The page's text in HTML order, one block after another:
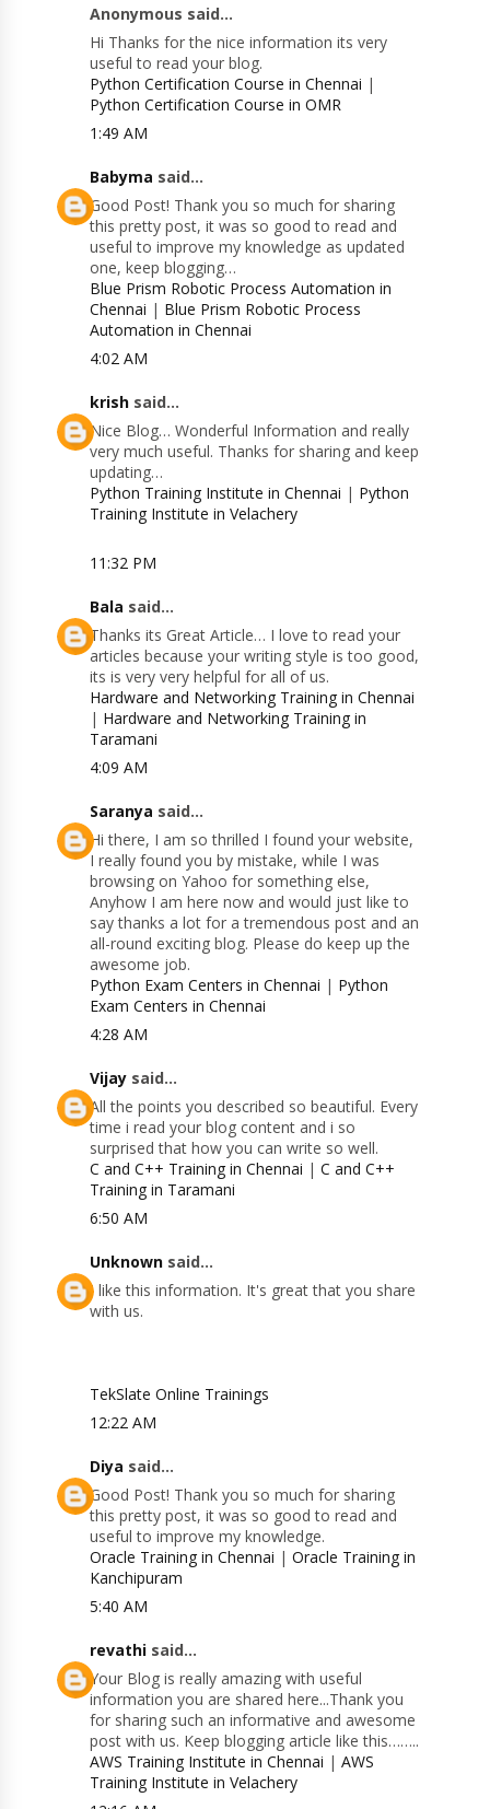
Anonymous said...
Hi Thanks for the nice information its very
useful to read your blog.
Python Certification Course in Chennai |
Python Certification Course in OMR
1:49 AM
Babyma said...
Good Post! Thank you so much for sharing
this pretty post, it was so good to read and
useful to improve my knowledge as updated
one, keep blogging…
Blue Prism Robotic Process Automation in
Chennai | Blue Prism Robotic Process
Automation in Chennai
4:02 AM
krish said...
Nice Blog… Wonderful Information and really
very much useful. Thanks for sharing and keep
updating…
Python Training Institute in Chennai | Python
Training Institute in Velachery
11:32 PM
Bala said...
Thanks its Great Article… I love to read your
articles because your writing style is too good,
its is very very helpful for all of us.
Hardware and Networking Training in Chennai
| Hardware and Networking Training in
Taramani
4:09 AM
Saranya said...
Hi there, I am so thrilled I found your website,
I really found you by mistake, while I was
browsing on Yahoo for something else,
Anyhow I am here now and would just like to
say thanks a lot for a tremendous post and an
all-round exciting blog. Please do keep up the
awesome job.
Python Exam Centers in Chennai | Python
Exam Centers in Chennai
4:28 AM
Vijay said...
All the points you described so beautiful. Every
time i read your blog content and i so
surprised that how you can write so well.
C and C++ Training in Chennai |C and C++
Training in Taramani
6:50 AM
Unknown said...
I like this information. It's great that you share
with us.
TekSlate Online Trainings
12:22 AM
Diya said...
Good Post! Thank you so much for sharing
this pretty post, it was so good to read and
useful to improve my knowledge.
Oracle Training in Chennai |Oracle Training in
Kanchipuram
5:40 AM
revathi said...
Your Blog is really amazing with useful
information you are shared here...Thank you
for sharing such an informative and awesome
post with us. Keep blogging article like this……..
AWS Training Institute in Chennai |AWS
Training Institute in Velachery